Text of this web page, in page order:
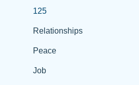
125
Relationships
Peace
Job